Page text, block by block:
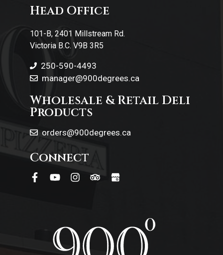
Head Office
101-B, 2401 Millstream Rd.
Victoria B.C. V9B 3R5
250-590-4493
manager@900degrees.ca
Wholesale & Retail Deli
Products
orders@900degrees.ca
Connect